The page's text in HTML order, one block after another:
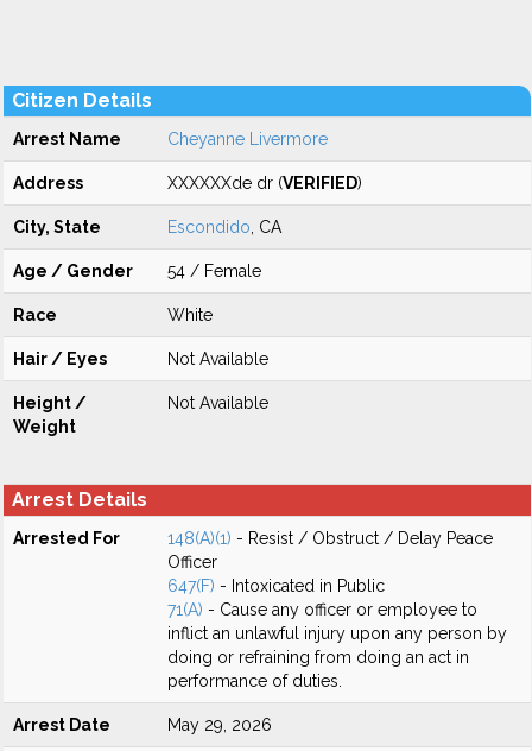
Citizen Details
Arrest Name Cheyanne Livermore
Address XXXXXXde dr (VERIFIED)
City, State Escondido , CA
Age / Gender 54 / Female
Race White
Hair / Eyes Not Available
Height /
Weight
Not Available
Arrest Details
Arrested For 148(A)(1) - Resist / Obstruct / Delay Peace
Officer
647(F) - Intoxicated in Public
71(A) - Cause any officer or employee to
inflict an unlawful injury upon any person by
doing or refraining from doing an act in
performance of duties.
Arrest Date May 29, 2026